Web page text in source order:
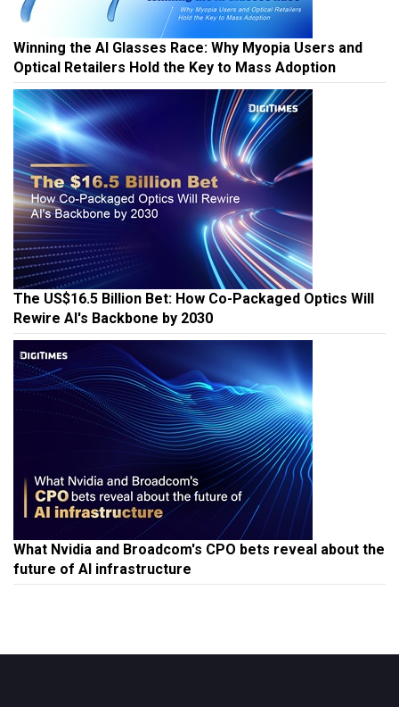
Winning the AI Glasses Race: Why Myopia Users and
Optical Retailers Hold the Key to Mass Adoption
The US$16.5 Billion Bet: How Co-Packaged Optics Will
Rewire AI's Backbone by 2030
What Nvidia and Broadcom's CPO bets reveal about the
future of AI infrastructure